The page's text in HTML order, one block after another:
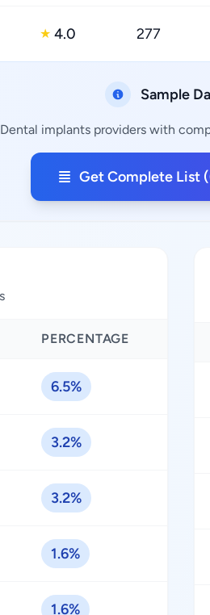
★ 4.0 277
Sample
implants providers with
Get Complete List
PERCENTAGE
6.5%
3.2%
3.2%
1.6%
1.6%